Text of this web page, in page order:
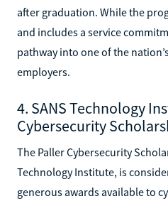
after graduation. While the
and includes a service
pathway into one of the
employers.
4. SANS Technology
Cybersecurity
The Paller Cybersecurity
Technology Institute, is
generous awards available to